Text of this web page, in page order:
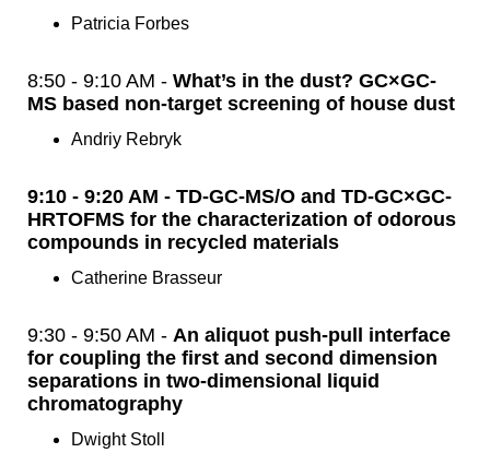
Patricia Forbes
8:50 - 9:10 AM - What’s in the dust? GC×GC-
MS based non-target screening of house dust
Andriy Rebryk
9:10 - 9:20 AM - TD-GC-MS/O and TD-GC×GC-
HRTOFMS for the characterization of odorous
compounds in recycled materials
Catherine Brasseur
9:30 - 9:50 AM - An aliquot push-pull interface
for coupling the first and second dimension
separations in two-dimensional liquid
chromatography
Dwight Stoll